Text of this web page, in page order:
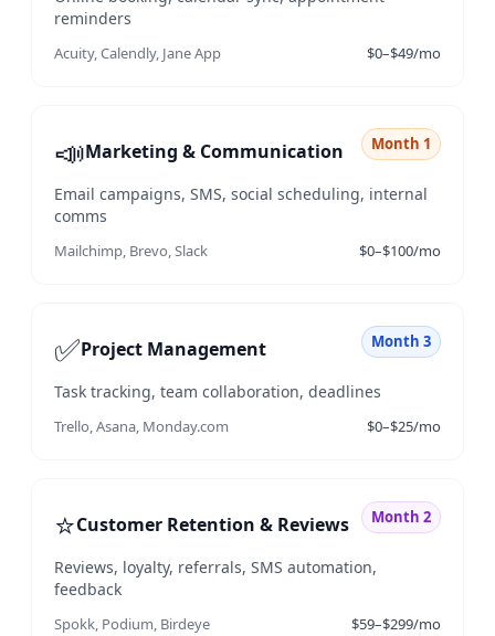
reminders
Acuity, Calendly, Jane App $0–$49/mo
📣Marketing & Communication Month 1
Email campaigns, SMS, social scheduling, internal
comms
Mailchimp, Brevo, Slack $0–$100/mo
✅Project Management Month 3
Task tracking, team collaboration, deadlines
Trello, Asana, Monday.com $0–$25/mo
⭐Customer Retention & Reviews Month 2
Reviews, loyalty, referrals, SMS automation,
feedback
Spokk, Podium, Birdeye $59–$299/mo